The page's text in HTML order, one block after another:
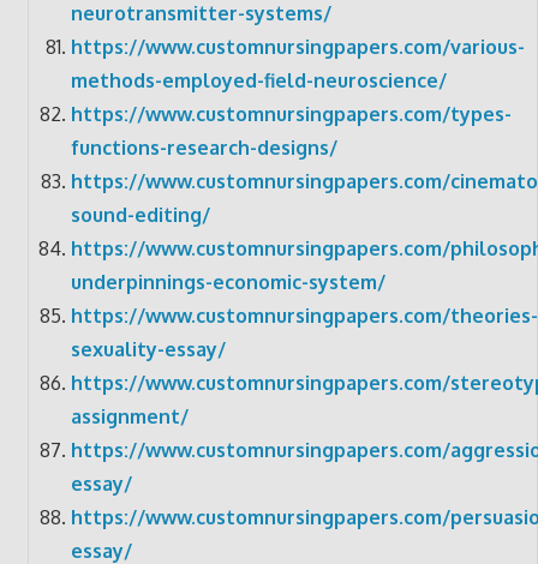
neurotransmitter-systems/
https://www.customnursingpapers.com/various-
methods-employed-field-neuroscience/
https://www.customnursingpapers.com/types-
functions-research-designs/
https://www.customnursingpapers.com/
sound-editing/
https://www.customnursingpapers.com/
underpinnings-economic-system/
https://www.customnursingpapers.com/theories-
sexuality-essay/
https://www.customnursingpapers.com/
assignment/
https://www.customnursingpapers.com/
essay/
https://www.customnursingpapers.com/
essay/